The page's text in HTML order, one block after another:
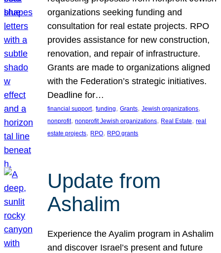
organizations seeking funding and
consultation for real estate projects. RPO
provides assistance for new construction,
renovation, and repair of infrastructure.
Grants are made to organizations aligned
with the Federation’s strategic initiatives.
Deadline for…
financial support, funding, Grants, Jewish organizations
nonprofit, nonprofit Jewish organizations, Real Estate, real
estate projects, RPO, RPO grants
Update from
Ashalim
Experience the Ayalim program in Ashalim
and discover Israel’s present and future